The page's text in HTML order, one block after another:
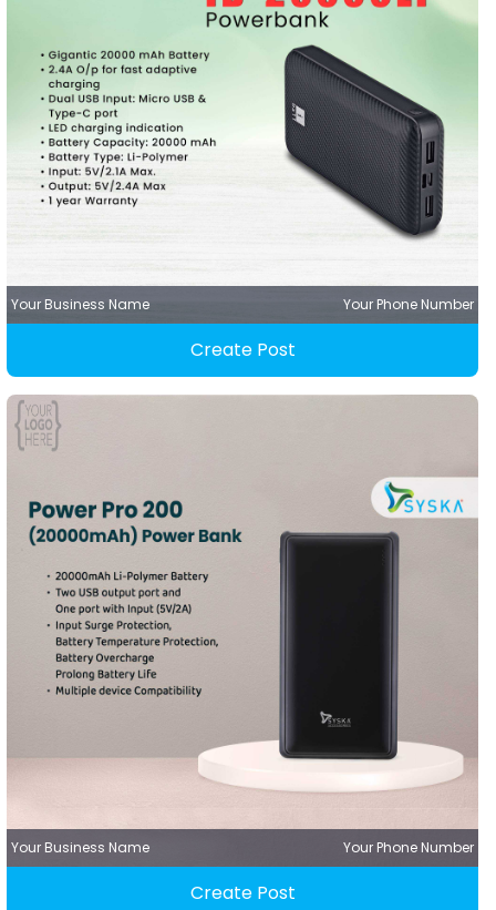
Your Business Name Your Phone Number
Create Post
Your Business Name Your Phone Number
Create Post